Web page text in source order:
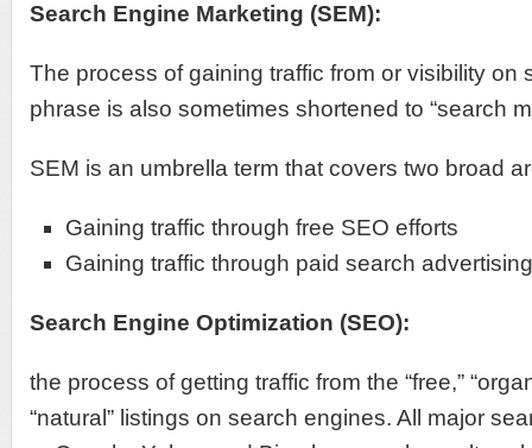
Search Engine Marketing (SEM):
The process of gaining traffic from or visibility on
phrase is also sometimes shortened to “search
SEM is an umbrella term that covers two broad
Gaining traffic through free SEO efforts
Gaining traffic through paid search advertising
Search Engine Optimization (SEO):
the process of getting traffic from the “free,”
“natural” listings on search engines. All major